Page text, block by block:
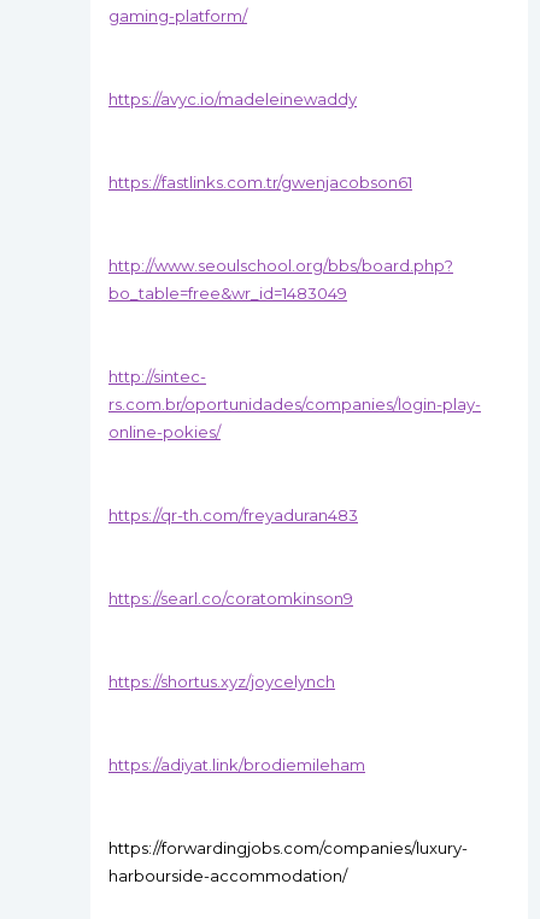
gaming-platform/
https://avyc.io/madeleinewaddy
https://fastlinks.com.tr/gwenjacobson61
http://www.seoulschool.org/bbs/board.php?
bo_table=free&wr_id=1483049
http://sintec-
rs.com.br/oportunidades/companies/login-play-
online-pokies/
https://qr-th.com/freyaduran483
https://searl.co/coratomkinson9
https://shortus.xyz/joycelynch
https://adiyat.link/brodiemileham
https://forwardingjobs.com/companies/luxury-
harbourside-accommodation/